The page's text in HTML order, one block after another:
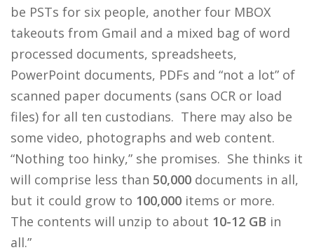
be PSTs for six people, another four MBOX
takeouts from Gmail and a mixed bag of word
processed documents, spreadsheets,
PowerPoint documents, PDFs and “not a lot” of
scanned paper documents (sans OCR or load
files) for all ten custodians. There may also be
some video, photographs and web content.
“Nothing too hinky,” she promises. She thinks it
will comprise less than 50,000 documents in all,
but it could grow to 100,000 items or more.
The contents will unzip to about 10-12 GB in
all.”